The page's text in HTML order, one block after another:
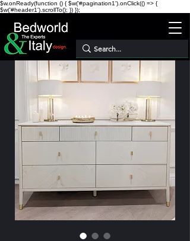
$w.onReady(function () { $w('#pagination1').onClick(() => {
$w('#header1').scrollTo(); }) });